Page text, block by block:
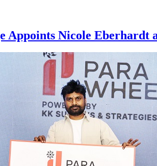
Appoints Nicole